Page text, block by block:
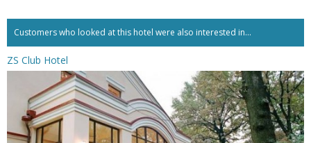
Customers who looked at this hotel were also interested in...
ZS Club Hotel